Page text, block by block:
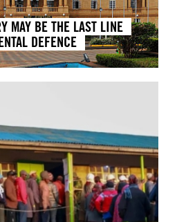
MAY BE THE LAST LINE
DEFENCE